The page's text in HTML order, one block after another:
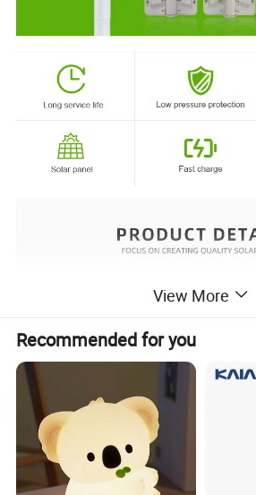
View More
Recommended for you